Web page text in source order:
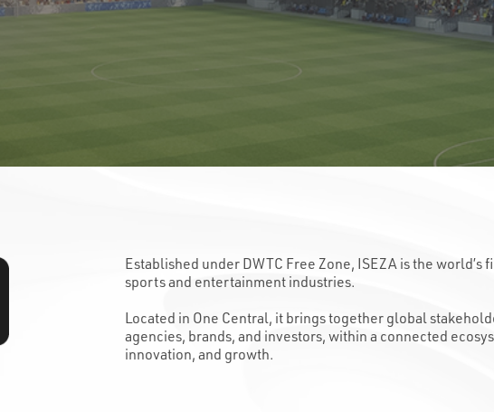
Established under DWTC Free Zone, ISEZA is the
sports and entertainment industries.
Located in One Central, it brings together global
agencies, brands, and investors, within a connected
innovation, and growth.